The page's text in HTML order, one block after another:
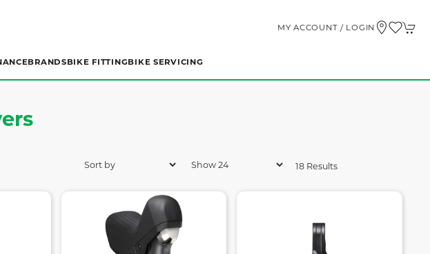
MY ACCOUNT / LOGIN
BRANDSBIKE FITTINGBIKE SERVICING
18 Results